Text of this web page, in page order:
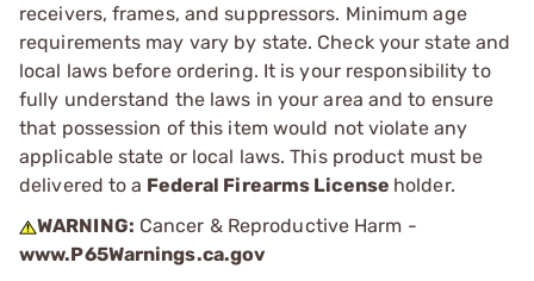
receivers, frames, and suppressors. Minimum age
requirements may vary by state. Check your state and
local laws before ordering. It is your responsibility to
fully understand the laws in your area and to ensure
that possession of this item would not violate any
applicable state or local laws. This product must be
delivered to a Federal Firearms License holder.
WARNING: Cancer & Reproductive Harm -
www.P65Warnings.ca.gov